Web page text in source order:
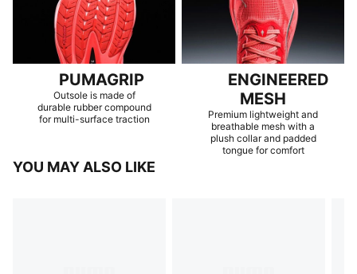
PUMAGRIP
Outsole is made of
durable rubber compound
for multi-surface traction
ENGINEERED
MESH
Premium lightweight and
breathable mesh with a
plush collar and padded
tongue for comfort
YOU MAY ALSO LIKE